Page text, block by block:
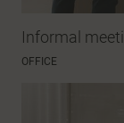
Informal
OFFICE